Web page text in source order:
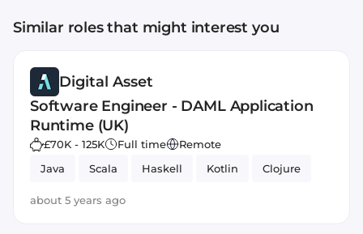
Similar roles that might interest you
Digital Asset
Software Engineer - DAML Application
Runtime (UK)
£70K - 125K Full time
Remote
Java
Scala Haskell Kotlin Clojure
about 5 years ago